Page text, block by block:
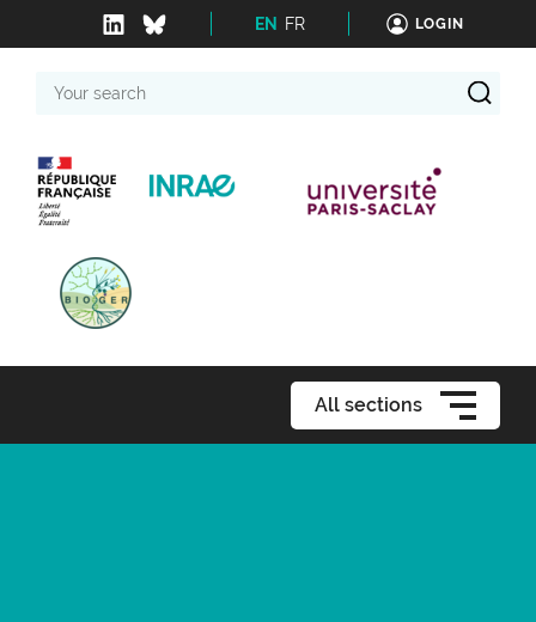
EN FR LOGIN
search
All sections